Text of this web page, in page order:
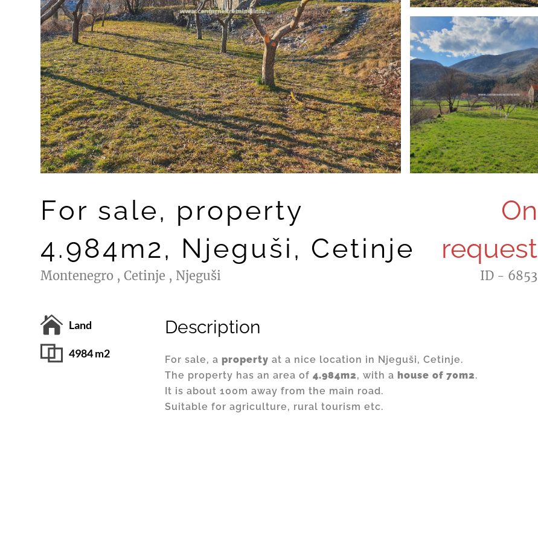
For sale, property
4.984m2, Njeguši, Cetinje
Montenegro , Cetinje , Njeguši
On
request
ID - 6853
Land
4984 m2
Description
For sale, a property at a nice location in Njeguši, Cetinje.
The property has an area of 4.984m2, with a house of 70m2.
It is about 100m away from the main road.
Suitable for agriculture, rural tourism etc.